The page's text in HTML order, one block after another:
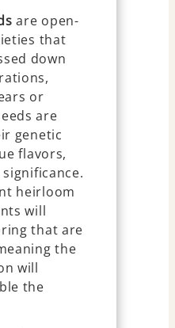
are open-
that
down
or
are
genetic
flavors,
heirloom
will
that are
the
will
the